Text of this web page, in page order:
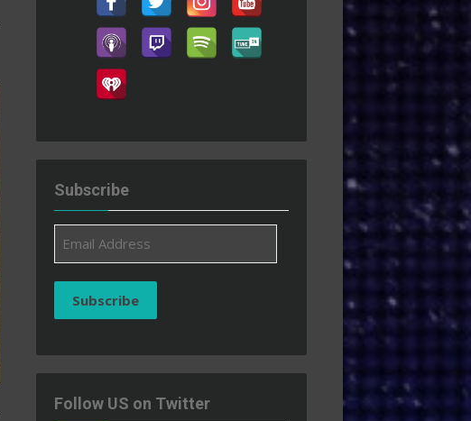
Subscribe
Address
Subscribe
Follow US on Twitter